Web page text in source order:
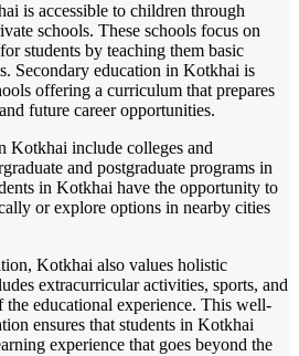
is accessible to children through
schools. These schools focus on
students by teaching them basic
Secondary education in Kotkhai is
offering a curriculum that prepares
future career opportunities.
Kotkhai include colleges and
and postgraduate programs in
in Kotkhai have the opportunity to
or explore options in nearby cities
Kotkhai also values holistic
extracurricular activities, sports, and
the educational experience. This well-
ensures that students in Kotkhai
experience that goes beyond the